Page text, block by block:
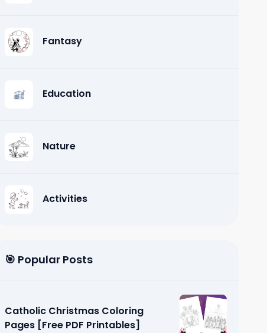
Fantasy
Education
Nature
Activities
🎯 Popular Posts
Catholic Christmas Coloring
Pages [Free PDF Printables]